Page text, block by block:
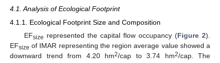
4.1. Analysis of Ecological Footprint
4.1.1. Ecological Footprint Size and Composition
EFsize represented the capital flow occupancy (Figure 2).
EFsize of IMAR representing the region average value showed a
downward trend from 4.20 hm2/cap to 3.74 hm2/cap. The